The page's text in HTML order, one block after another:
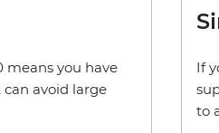
means you have
avoid large
If
to